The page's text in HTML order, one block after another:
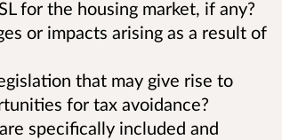
for the housing market, if any?
or impacts arising as a result of
that may give rise to
for tax avoidance?
specifically included and